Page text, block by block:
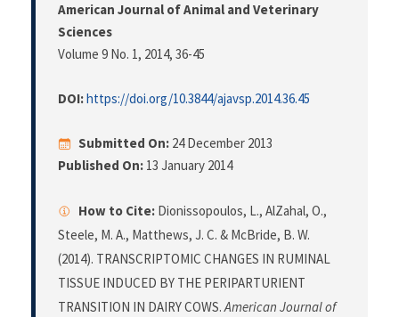
American Journal of Animal and Veterinary
Sciences
Volume 9 No. 1, 2014, 36-45
DOI:https://doi.org/10.3844/ajavsp.2014.36.45
Submitted On: 24 December 2013
Published On: 13 January 2014
How to Cite: Dionissopoulos, L., AlZahal, O.,
Steele, M. A., Matthews, J. C. & McBride, B. W.
(2014). TRANSCRIPTOMIC CHANGES IN RUMINAL
TISSUE INDUCED BY THE PERIPARTURIENT
TRANSITION IN DAIRY COWS.American Journal of